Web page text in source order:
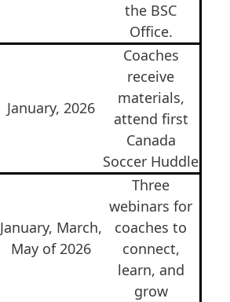
the BSC
Office.
January, 2026
Coaches
receive
materials,
attend first
Canada
Soccer Huddle
January, March,
May of 2026
Three
webinars for
coaches to
connect,
learn, and
grow